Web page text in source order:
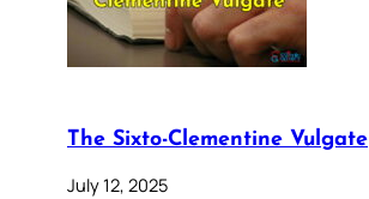
The Sixto-Clementine Vulgate
July 12, 2025